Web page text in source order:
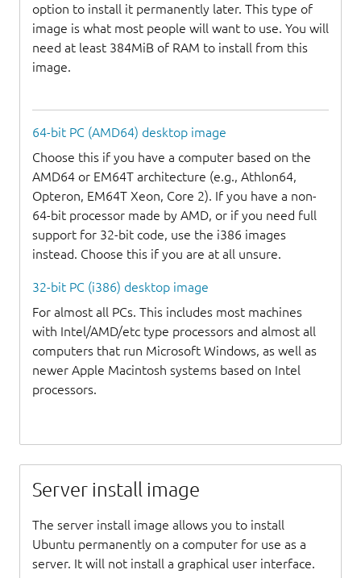
option to install it permanently later. This type of
image is what most people will want to use. You will
need at least 384MiB of RAM to install from this
image.
64-bit PC (AMD64) desktop image
Choose this if you have a computer based on the
AMD64 or EM64T architecture (e.g., Athlon64,
Opteron, EM64T Xeon, Core 2). If you have a non-
64-bit processor made by AMD, or if you need full
support for 32-bit code, use the i386 images
instead. Choose this if you are at all unsure.
32-bit PC (i386) desktop image
For almost all PCs. This includes most machines
with Intel/AMD/etc type processors and almost all
computers that run Microsoft Windows, as well as
newer Apple Macintosh systems based on Intel
processors.
Server install image
The server install image allows you to install
Ubuntu permanently on a computer for use as a
server. It will not install a graphical user interface.